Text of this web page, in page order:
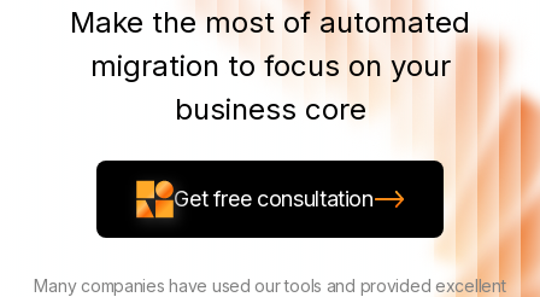
Make the most of automated
migration to focus on your
business core
Get free consultation
Many companies have used our tools and provided excellent